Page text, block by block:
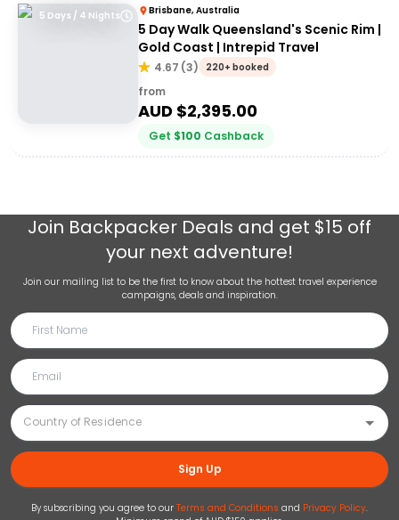
5 Days / 4 Nights Brisbane, Australia
5 Day Walk Queensland's Scenic Rim |
Gold Coast | Intrepid Travel
4.67 (3) 220+ booked
from
AUD $2,395.00
Get $100 Cashback
Join Backpacker Deals and get $15 off
your next adventure!
Join our mailing list to be the first to know about the hottest travel experience
campaigns, deals and inspiration.
Sign Up
By subscribing you agree to our Terms and Conditions and Privacy Policy.